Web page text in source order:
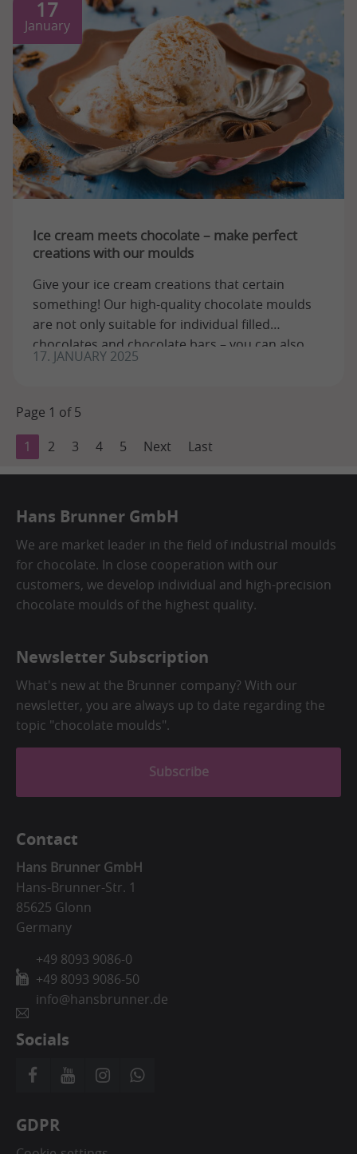
17
January
Ice cream meets chocolate – make perfect
creations with our moulds
Give your ice cream creations that certain
something! Our high-quality chocolate moulds
are not only suitable for individual filled
chocolates and chocolate bars – you can also
use ...
17. JANUARY 2025
Page 1 of 5
1
2 3 4 5 Next Last
Hans Brunner GmbH
We are market leader in the field of industrial moulds
for chocolate. In close cooperation with our
customers, we develop individual and high-precision
chocolate moulds of the highest quality.
Newsletter Subscription
What's new at the Brunner company? With our
newsletter, you are always up to date regarding the
topic "chocolate moulds".
Subscribe
Contact
Hans Brunner GmbH
Hans-Brunner-Str. 1
85625 Glonn
Germany
+49 8093 9086-0
+49 8093 9086-50
info@hansbrunner.de
Socials
GDPR